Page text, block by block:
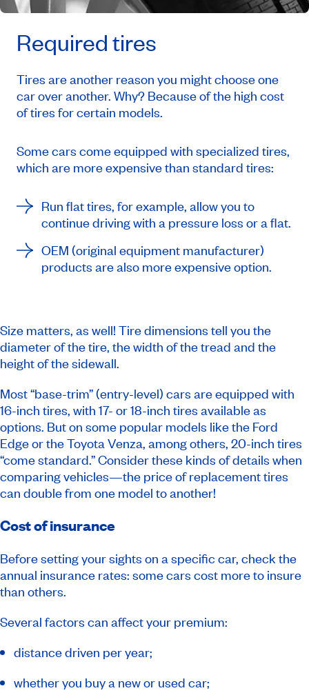
Required tires
Tires are another reason you might choose one
car over another. Why? Because of the high cost
of tires for certain models.
Some cars come equipped with specialized tires,
which are more expensive than standard tires:
Run flattires, for example, allow you to
continue driving with a pressure loss or a flat.
OEM (original equipment manufacturer)
products are also more expensive option.
Size matters, as well! Tire dimensions tell you the
diameter of the tire, the width of the tread and the
height of the sidewall.
Most “base-trim” (entry-level) cars are equipped with
16-inch tires, with 17- or 18-inch tires available as
options. But on some popular models like the Ford
Edge or the Toyota Venza, among others, 20-inch tires
“come standard.” Consider these kinds of details when
comparing vehicles—the price of replacement tires
can double from one model to another!
Cost of insurance
Before setting your sights on a specific car, check the
annual insurance rates: some cars cost more to insure
than others.
Several factors can affect your premium:
distance driven per year;
whether you buy a new or used car;